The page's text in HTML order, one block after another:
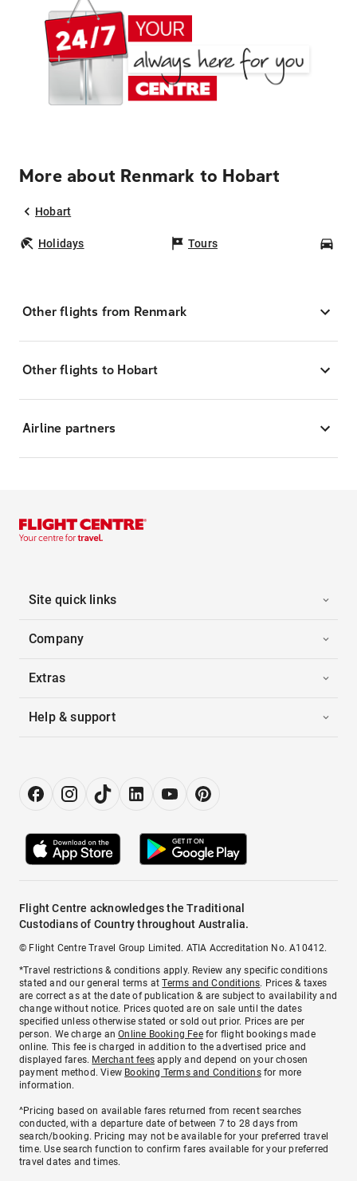
More about Renmark to Hobart
Hobart
Holidays Tours
Other flights from Renmark
Other flights to Hobart
Airline partners
Site quick links
Company
Extras
Help & support
Flight Centre acknowledges the Traditional
Custodians of Country throughout Australia.
© Flight Centre Travel Group Limited. ATIA Accreditation No. A10412.
*Travel restrictions & conditions apply. Review any specific conditions
stated and our general terms atTerms and Conditions. Prices & taxes
are correct as at the date of publication & are subject to availability and
change without notice. Prices quoted are on sale until the dates
specified unless otherwise stated or sold out prior. Prices are per
person. We charge anOnline Booking Feefor flight bookings made
online. This fee is charged in addition to the advertised price and
displayed fares. Merchant fees apply and depend on your chosen
payment method. View Booking Terms and Conditionsfor more
information.
^Pricing based on available fares returned from recent searches
conducted, with a departure date of between 7 to 28 days from
search/booking. Pricing may not be available for your preferred travel
time. Use search function to confirm fares available for your preferred
travel dates and times.